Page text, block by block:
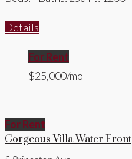
Details
For Rent
$25,000/mo
For Rent
Gorgeous Villa Water Front